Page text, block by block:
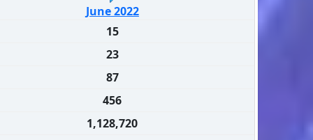
June 2022
15
23
87
456
1,128,720